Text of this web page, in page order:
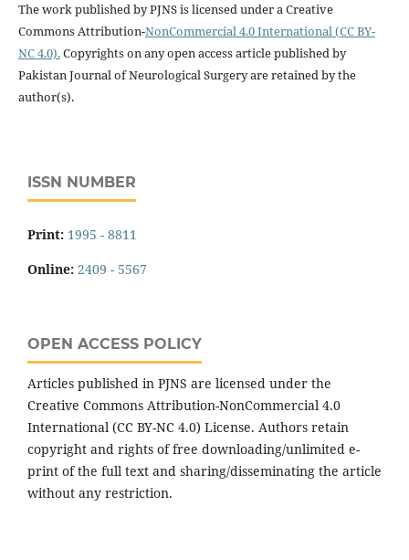
The work published by PJNS is licensed under a Creative
Commons Attribution-NonCommercial 4.0 International (CC BY-
NC 4.0).Copyrights on any open access article published by
Pakistan Journal of Neurological Surgery are retained by the
author(s).
ISSN NUMBER
Print: 1995 - 8811
Online: 2409 - 5567
OPEN ACCESS POLICY
Articles published in PJNS are licensed under the
Creative Commons Attribution-NonCommercial 4.0
International (CC BY-NC 4.0) License. Authors retain
copyright and rights of free downloading/unlimited e-
print of the full text and sharing/disseminating the article
without any restriction.